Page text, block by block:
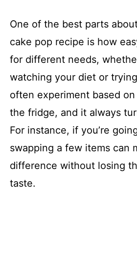
One of the best parts
cake pop recipe is how
for different needs,
watching your diet or
often experiment based
the fridge, and it always
For instance, if you’re
swapping a few items can
difference without losing
taste.